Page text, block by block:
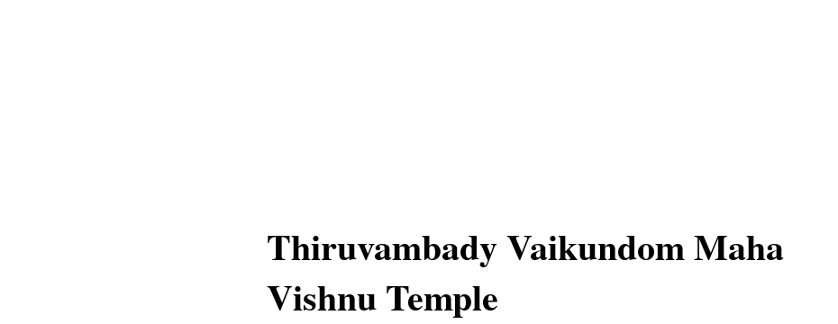
Thiruvambady Vaikundom Maha
Vishnu Temple